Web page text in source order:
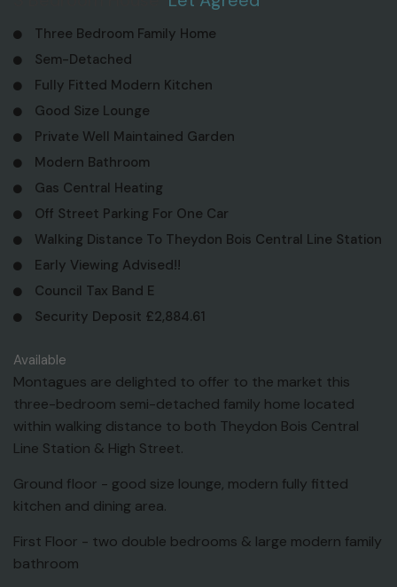
Three Bedroom Family Home
Sem-Detached
Fully Fitted Modern Kitchen
Good Size Lounge
Private Well Maintained Garden
Modern Bathroom
Gas Central Heating
Off Street Parking For One Car
Walking Distance To Theydon Bois Central Line Station
Early Viewing Advised!!
Council Tax Band E
Security Deposit £2,884.61
Available
Montagues are delighted to offer to the market this
three-bedroom semi-detached family home located
within walking distance to both Theydon Bois Central
Line Station & High Street.
Ground floor - good size lounge, modern fully fitted
kitchen and dining area.
First Floor - two double bedrooms & large modern family
bathroom